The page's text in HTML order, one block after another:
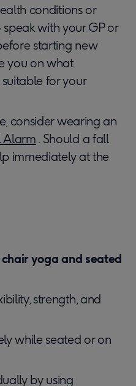
conditions or
speak with your GP or
starting new
you on what
for your
consider wearing an
Alarm. Should a fall
immediately at the
yoga and seated
strength, and
while seated or on
by using